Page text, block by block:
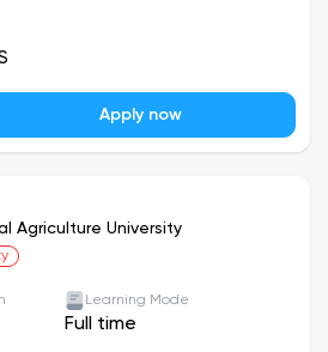
Apply now
Agriculture University
Learning Mode
Full time